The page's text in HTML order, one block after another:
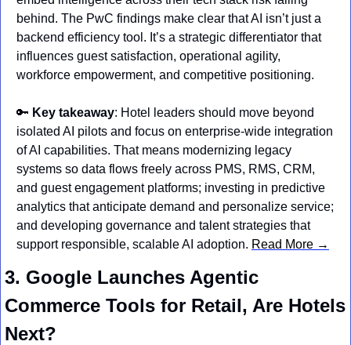
behind. The PwC findings make clear that AI isn’t just a
backend efficiency tool. It’s a strategic differentiator that
influences guest satisfaction, operational agility,
workforce empowerment, and competitive positioning.
🔑 Key takeaway: Hotel leaders should move beyond
isolated AI pilots and focus on enterprise‑wide integration
of AI capabilities. That means modernizing legacy
systems so data flows freely across PMS, RMS, CRM,
and guest engagement platforms; investing in predictive
analytics that anticipate demand and personalize service;
and developing governance and talent strategies that
support responsible, scalable AI adoption. Read More →
3. Google Launches Agentic
Commerce Tools for Retail, Are Hotels
Next?